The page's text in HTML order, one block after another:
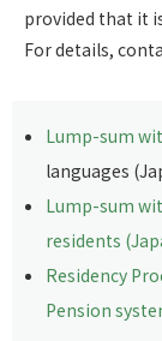
provided that it
For details,
Lump-sum
languages
Lump-sum
residents
Residency
Pension